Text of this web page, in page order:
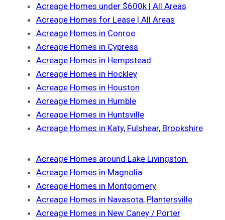
Acreage Homes under $600k | All Areas
Acreage Homes for Lease | All Areas
Acreage Homes in Conroe
Acreage Homes in Cypress
Acreage Homes in Hempstead
Acreage Homes in Hockley
Acreage Homes in Houston
Acreage Homes in Humble
Acreage Homes in Huntsville
Acreage Homes in Katy, Fulshear, Brookshire
Acreage Homes around Lake Livingston
Acreage Homes in Magnolia
Acreage Homes in Montgomery
Acreage Homes in Navasota, Plantersville
Acreage Homes in New Caney / Porter